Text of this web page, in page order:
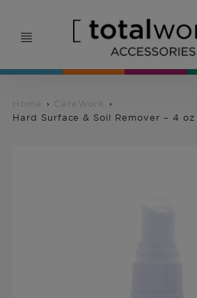
Home
CareWorx
Hard Surface & Soil Remover – 4